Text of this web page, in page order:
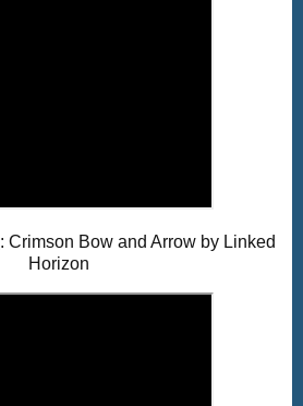
: Crimson Bow and Arrow by Linked
Horizon